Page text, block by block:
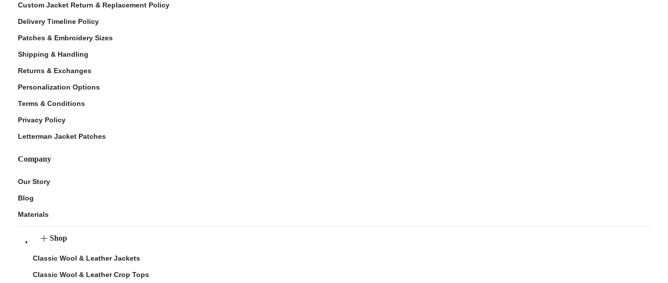
Custom Jacket Return & Replacement Policy
Delivery Timeline Policy
Patches & Embroidery Sizes
Shipping & Handling
Returns & Exchanges
Personalization Options
Terms & Conditions
Privacy Policy
Letterman Jacket Patches
Company
Our Story
Blog
Materials
Shop
Classic Wool & Leather Jackets
Classic Wool & Leather Crop Tops